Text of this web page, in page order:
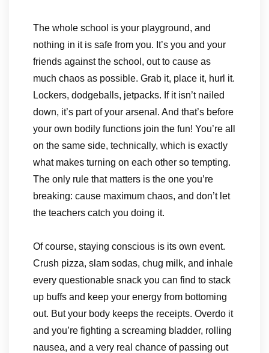
The whole school is your playground, and
nothing in it is safe from you. It’s you and your
friends against the school, out to cause as
much chaos as possible. Grab it, place it, hurl it.
Lockers, dodgeballs, jetpacks. If it isn’t nailed
down, it’s part of your arsenal. And that’s before
your own bodily functions join the fun! You’re all
on the same side, technically, which is exactly
what makes turning on each other so tempting.
The only rule that matters is the one you’re
breaking: cause maximum chaos, and don’t let
the teachers catch you doing it.
Of course, staying conscious is its own event.
Crush pizza, slam sodas, chug milk, and inhale
every questionable snack you can find to stack
up buffs and keep your energy from bottoming
out. But your body keeps the receipts. Overdo it
and you’re fighting a screaming bladder, rolling
nausea, and a very real chance of passing out